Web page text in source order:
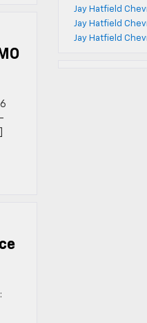
Jay Hatfield
Jay Hatfield
Jay Hatfield